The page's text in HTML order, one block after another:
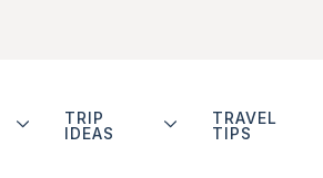
TRIP
IDEAS
TRAVEL
TIPS